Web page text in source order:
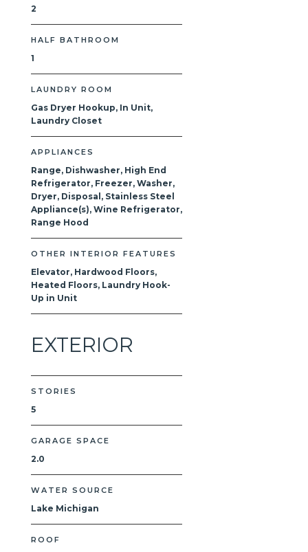
2
HALF BATHROOM
1
LAUNDRY ROOM
Gas Dryer Hookup, In Unit,
Laundry Closet
APPLIANCES
Range, Dishwasher, High End
Refrigerator, Freezer, Washer,
Dryer, Disposal, Stainless Steel
Appliance(s), Wine Refrigerator,
Range Hood
OTHER INTERIOR FEATURES
Elevator, Hardwood Floors,
Heated Floors, Laundry Hook-
Up in Unit
EXTERIOR
STORIES
5
GARAGE SPACE
2.0
WATER SOURCE
Lake Michigan
ROOF